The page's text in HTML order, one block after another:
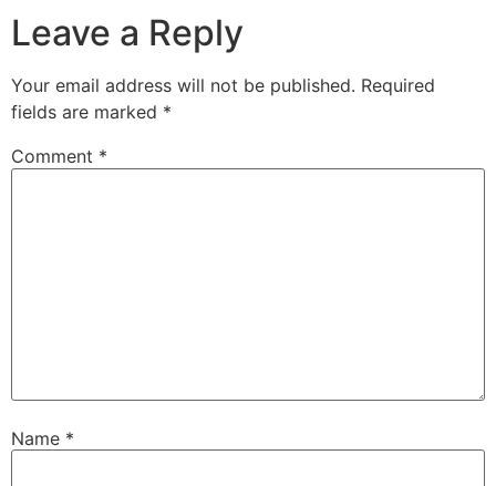
Leave a Reply
Your email address will not be published. Required
fields are marked *
Comment *
Name *